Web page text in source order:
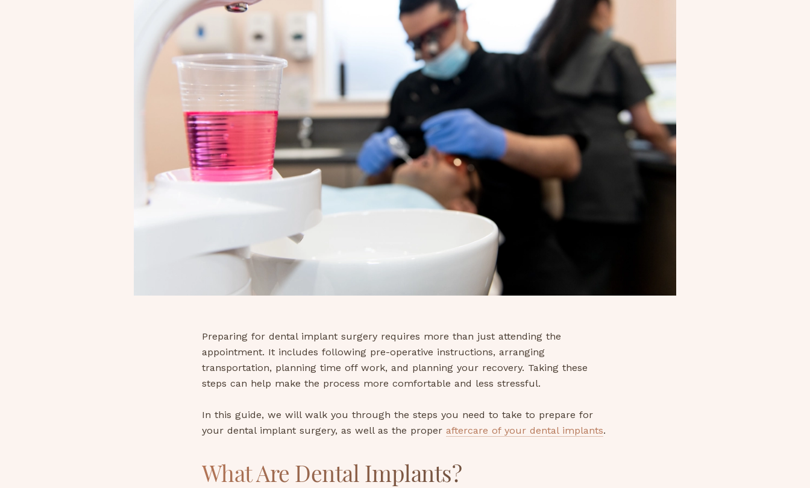
Preparing for dental implant surgery requires more than just attending the
appointment. It includes following pre-operative instructions, arranging
transportation, planning time off work, and planning your recovery. Taking these
steps can help make the process more comfortable and less stressful.
In this guide, we will walk you through the steps you need to take to prepare for
your dental implant surgery, as well as the proper aftercare of your dental implants.
What Are Dental Implants?